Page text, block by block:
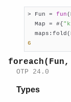
> Fun = fun
  Map = #{
6
OTP 24.0
Types